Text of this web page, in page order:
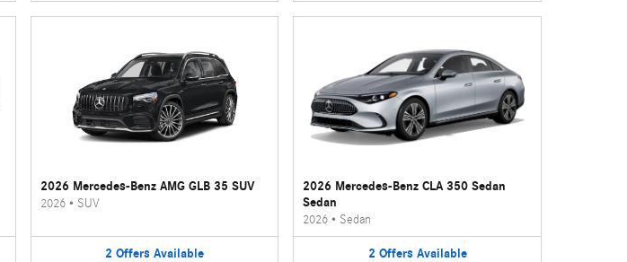
2026 Mercedes-Benz AMG GLB 35 SUV
2026• SUV
2 Offers Available
2026 Mercedes-Benz CLA 350 Sedan
Sedan
2026 • Sedan
2 Offers Available